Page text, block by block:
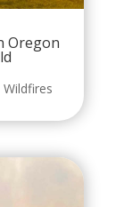
Oregon
Wildfires